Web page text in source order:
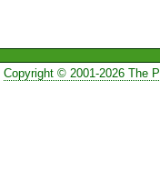
Copyright © 2001-2026 The